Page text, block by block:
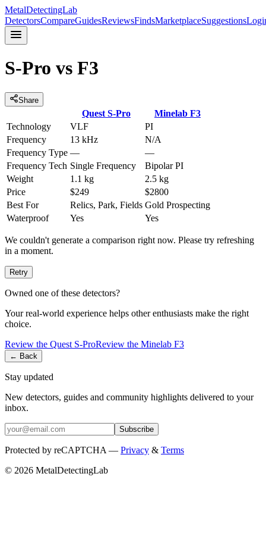
MetalDetectingLab
DetectorsCompareGuidesReviewsFindsMarketplaceSuggestions
S-Pro vs F3
Share
Quest S-Pro Minelab F3
Technology
VLF
PI
Frequency
13 kHz
N/A
Frequency Type —
—
Frequency Tech Single Frequency
Bipolar PI
Weight
1.1 kg
2.5 kg
Price
$249
$2800
Best For
Relics, Park, Fields Gold Prospecting
Waterproof
Yes Yes
We couldn't generate a comparison right now. Please try refreshing
in a moment.
Retry
Owned one of these detectors?
Your real-world experience helps other enthusiasts make the right
choice.
Review the Quest S-ProReview the Minelab F3
← Back
Stay updated
New detectors, guides and community highlights delivered to your
inbox.
Subscribe
Protected by reCAPTCHA — Privacy & Terms
© 2026 MetalDetectingLab